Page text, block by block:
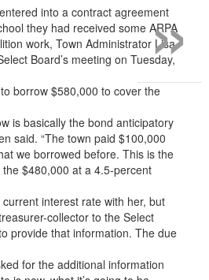
into a contract agreement
they had received some ARPA
work, Town Administrator Lisa
Board’s meeting on Tuesday,
borrow $580,000 to cover the
is basically the bond anticipatory
said. “The town paid $100,000
we borrowed before. This is the
$480,000 at a 4.5-percent
interest rate with her, but
collector to the Select
provide that information. The due
for the additional information
»